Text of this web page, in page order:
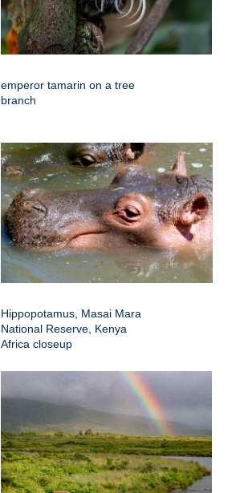
emperor tamarin on a tree
branch
Hippopotamus, Masai Mara
National Reserve, Kenya
Africa closeup